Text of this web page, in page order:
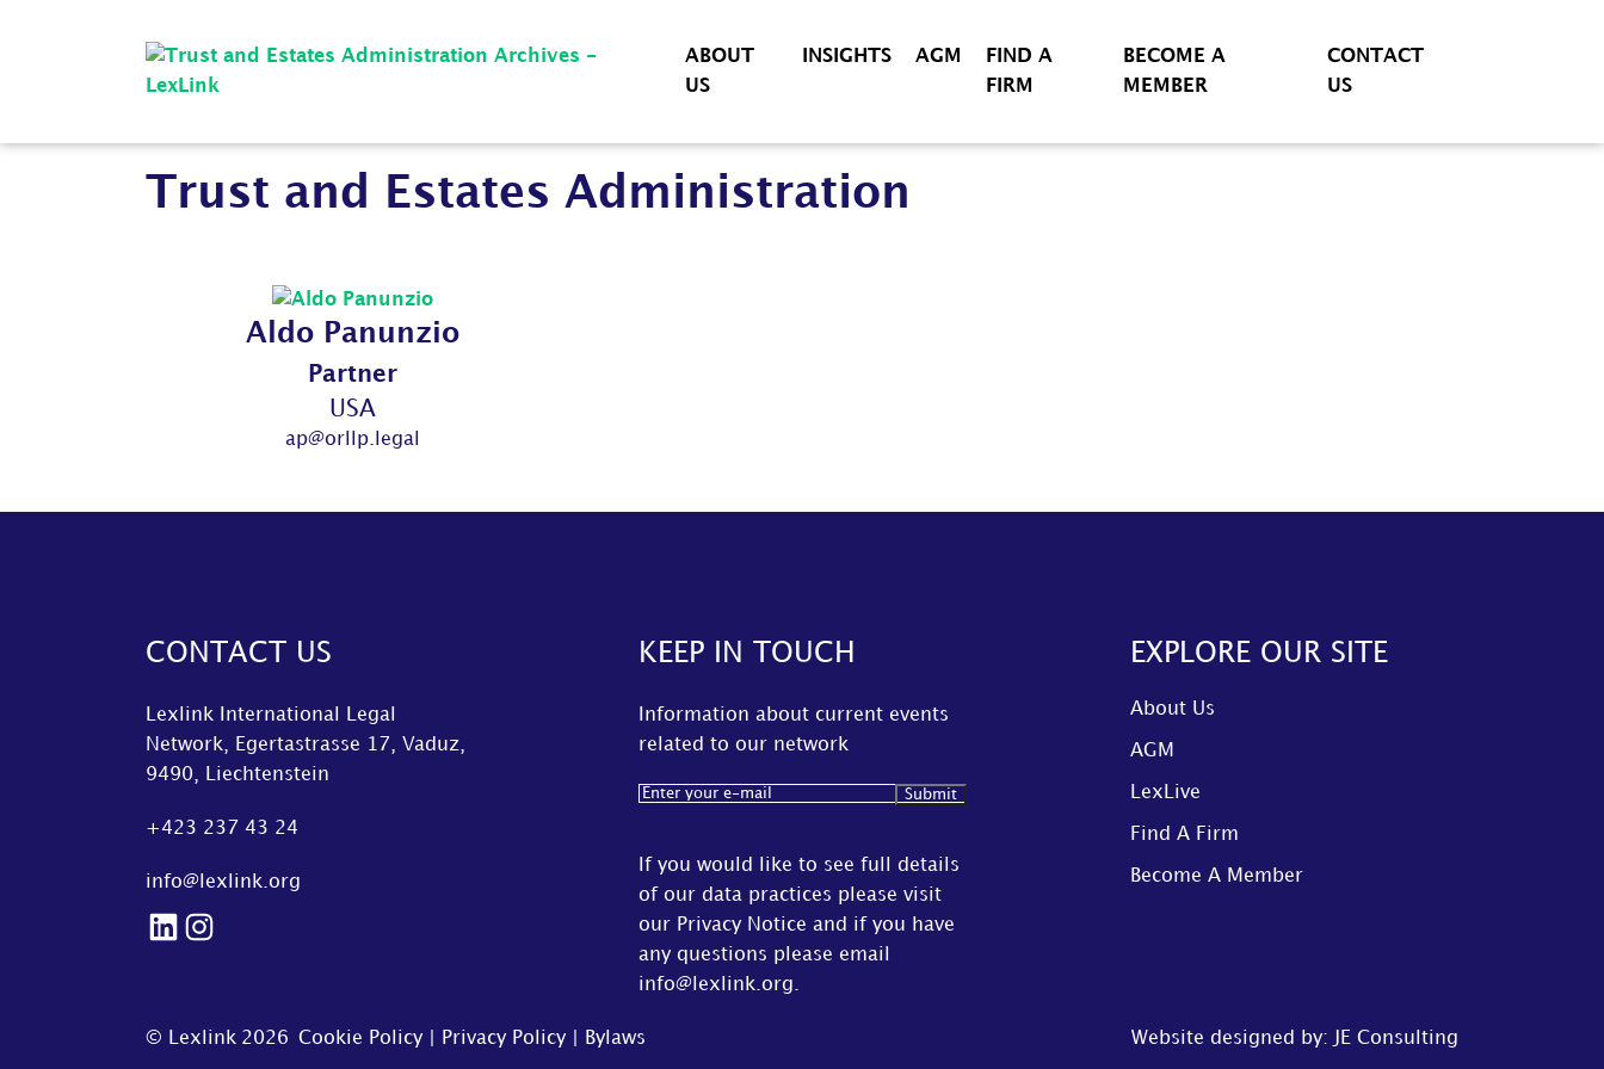
ABOUT
US
INSIGHTS AGM
FIND A
FIRM
BECOME A
MEMBER
CONTACT
US
Trust and Estates Administration
Aldo Panunzio
Partner
USA
ap@orllp.legal
CONTACT US
Lexlink International Legal
Network, Egertastrasse 17, Vaduz,
9490, Liechtenstein
+423 237 43 24
info@lexlink.org
LinkedIn
Instagram
KEEP IN TOUCH
Information about current events
related to our network
Email(Required)
If you would like to see full details
of our data practices please visit
our Privacy Notice and if you have
any questions please email
info@lexlink.org.
EXPLORE OUR SITE
About Us
AGM
LexLive
Find A Firm
Become A Member
© Lexlink 2026 Cookie Policy Privacy Policy Bylaws Website designed by: JE Consulting